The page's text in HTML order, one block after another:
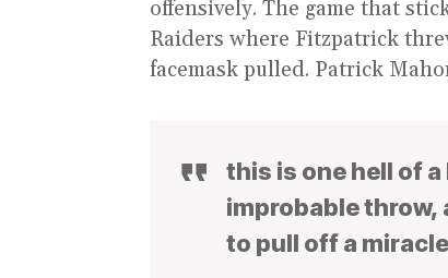
offensively. The game that
Raiders where Fitzpatrick
facemask pulled. Patrick
this is one hell of
improbable throw,
to pull off a